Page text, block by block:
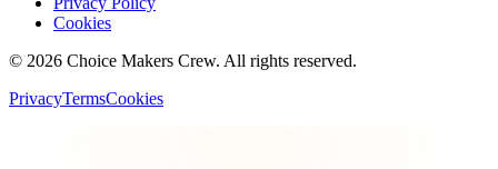
Cookies
© 2026 Choice Makers Crew. All rights reserved.
PrivacyTermsCookies